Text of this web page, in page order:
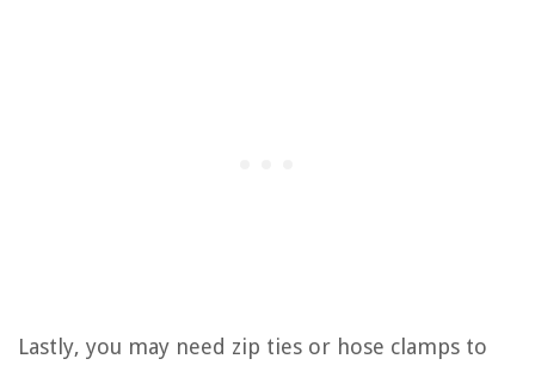
Lastly, you may need zip ties or hose clamps to